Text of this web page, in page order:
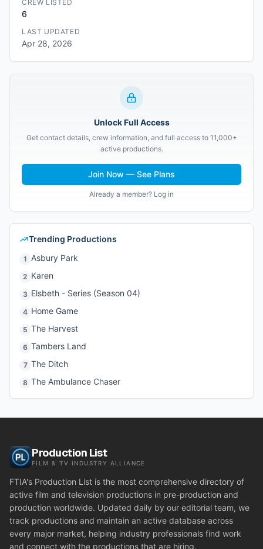
CREW LISTED
6
LAST UPDATED
Apr 28, 2026
Unlock Full Access
Get contact details, crew information, and full access to 11,000+
active productions.
Join Now — See Plans
Already a member? Log in
Trending Productions
1 Asbury Park
2 Karen
3 Elsbeth - Series (Season 04)
4 Home Game
5 The Harvest
6 Tambers Land
7 The Ditch
8 The Ambulance Chaser
Production List
FILM & TV INDUSTRY ALLIANCE
FTIA's Production List is the most comprehensive directory of
active film and television productions in pre-production and
production worldwide. Updated daily by our editorial team, we
track productions and maintain an active database across
every major market, helping industry professionals find work
and connect with the productions that are hiring.